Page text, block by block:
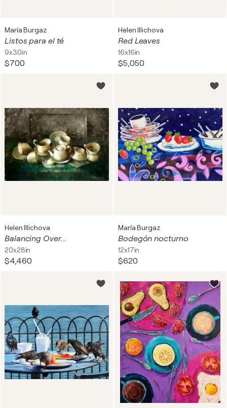
María Burgaz
Listos para el té
9x30in
$700
Helen Illichova
Red Leaves
16x16in
$5,050
Helen Illichova
Balancing Over...
20x28in
$4,460
María Burgaz
Bodegón nocturno
12x17in
$620